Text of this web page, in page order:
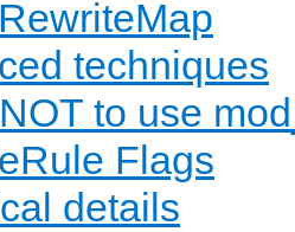
techniques
to use
Flags
details